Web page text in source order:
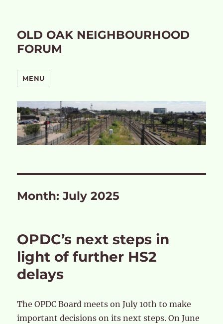
OLD OAK NEIGHBOURHOOD
FORUM
MENU
Month:July 2025
OPDC’s next steps in
light of further HS2
delays
The OPDC Board meets on July 10th to make
important decisions on its next steps. On June